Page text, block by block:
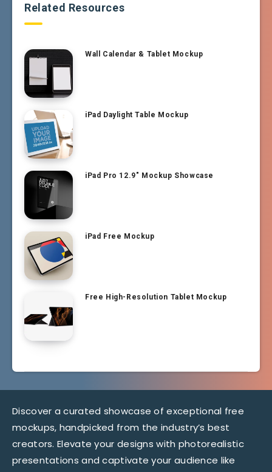
Related Resources
Wall Calendar & Tablet Mockup
iPad Daylight Table Mockup
iPad Pro 12.9″ Mockup Showcase
iPad Free Mockup
Free High-Resolution Tablet Mockup
Discover a curated showcase of exceptional free
mockups, handpicked from the industry’s best
creators. Elevate your designs with photorealistic
presentations and captivate your audience like